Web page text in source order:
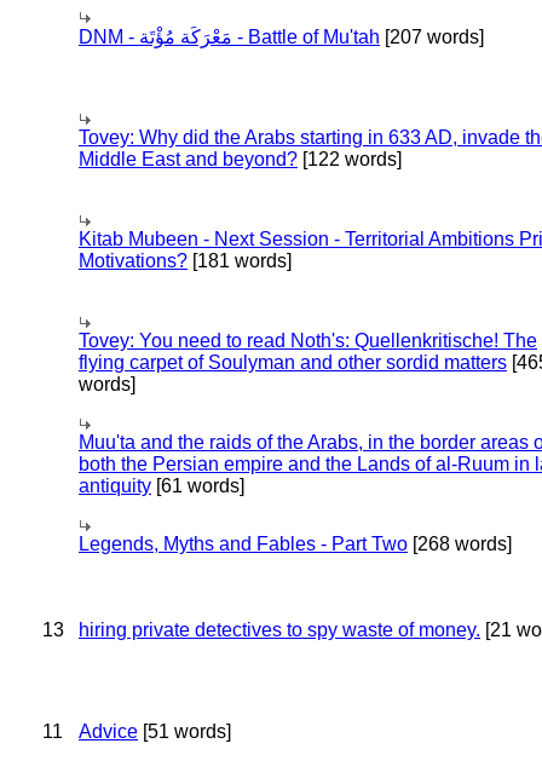
DNM - مَعْرَكَة مُؤْتَة - Battle of Mu'tah [207 words]
Tovey: Why did the Arabs starting in 633 AD, invade
Middle East and beyond? [122 words]
Kitab Mubeen - Next Session - Territorial Ambitions
Motivations? [181 words]
Tovey: You need to read Noth's: Quellenkritische! The
flying carpet of Soulyman and other sordid matters
words]
Muu'ta and the raids of the Arabs, in the border areas
both the Persian empire and the Lands of al-Ruum in
antiquity [61 words]
Legends, Myths and Fables - Part Two [268 words]
13 hiring private detectives to spy waste of money. [21
11 Advice [51 words]